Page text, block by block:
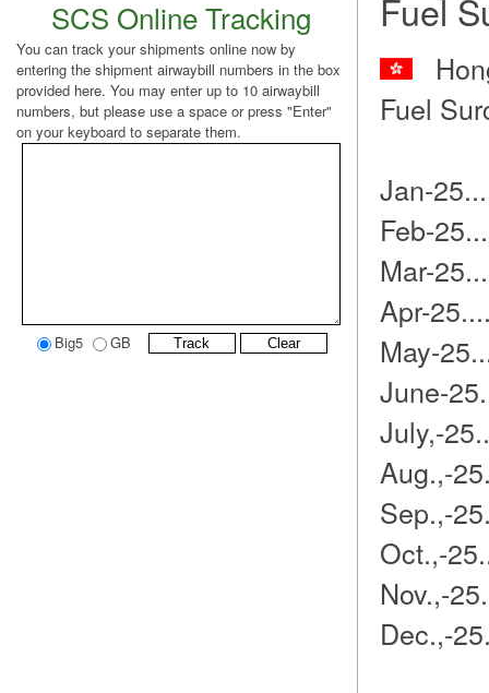
SCS Online Tracking
You can track your shipments online now by
entering the shipment airwaybill numbers in the box
provided here. You may enter up to 10 airwaybill
numbers, but please use a space or press "Enter"
on your keyboard to separate them.
Big5 GB
Fuel
Fuel
Jan-
Feb-
Mar-
Apr-
May-
June-
July,-
Aug.,-
Sep.,-
Oct.,-
Nov.,-
Dec.,-